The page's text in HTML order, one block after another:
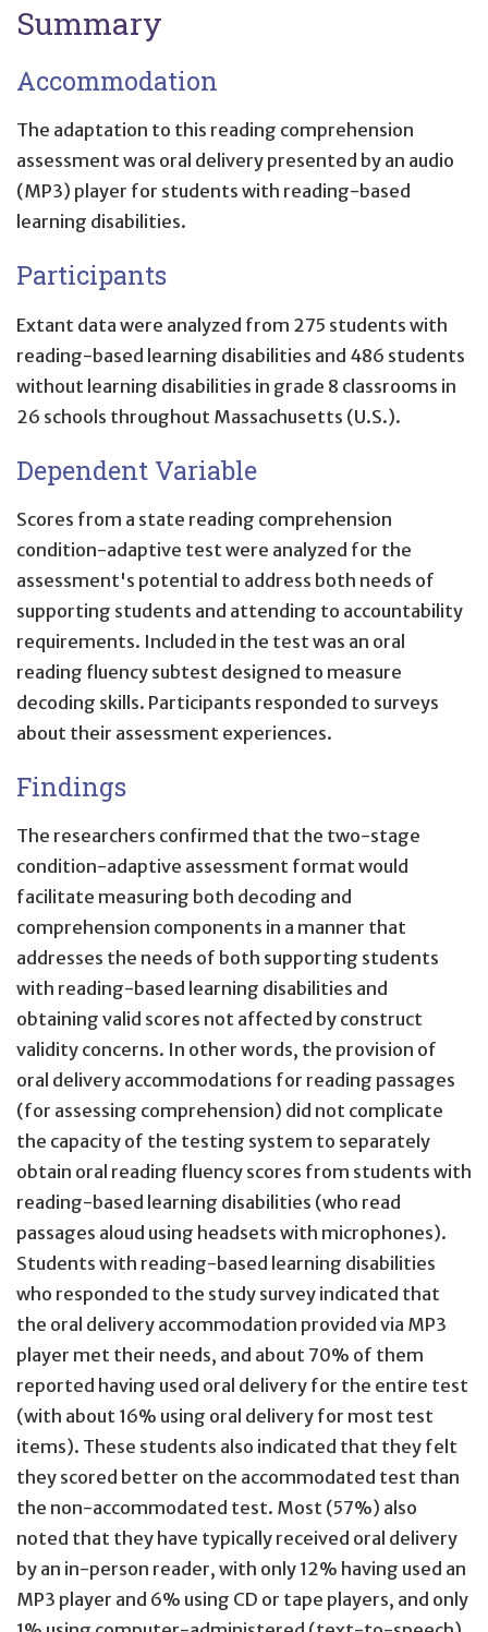
Summary
Accommodation
The adaptation to this reading comprehension
assessment was oral delivery presented by an audio
(MP3) player for students with reading-based
learning disabilities.
Participants
Extant data were analyzed from 275 students with
reading-based learning disabilities and 486 students
without learning disabilities in grade 8 classrooms in
26 schools throughout Massachusetts (U.S.).
Dependent Variable
Scores from a state reading comprehension
condition-adaptive test were analyzed for the
assessment's potential to address both needs of
supporting students and attending to accountability
requirements. Included in the test was an oral
reading fluency subtest designed to measure
decoding skills. Participants responded to surveys
about their assessment experiences.
Findings
The researchers confirmed that the two-stage
condition-adaptive assessment format would
facilitate measuring both decoding and
comprehension components in a manner that
addresses the needs of both supporting students
with reading-based learning disabilities and
obtaining valid scores not affected by construct
validity concerns. In other words, the provision of
oral delivery accommodations for reading passages
(for assessing comprehension) did not complicate
the capacity of the testing system to separately
obtain oral reading fluency scores from students with
reading-based learning disabilities (who read
passages aloud using headsets with microphones).
Students with reading-based learning disabilities
who responded to the study survey indicated that
the oral delivery accommodation provided via MP3
player met their needs, and about 70% of them
reported having used oral delivery for the entire test
(with about 16% using oral delivery for most test
items). These students also indicated that they felt
they scored better on the accommodated test than
the non-accommodated test. Most (57%) also
noted that they have typically received oral delivery
by an in-person reader, with only 12% having used an
MP3 player and 6% using CD or tape players, and only